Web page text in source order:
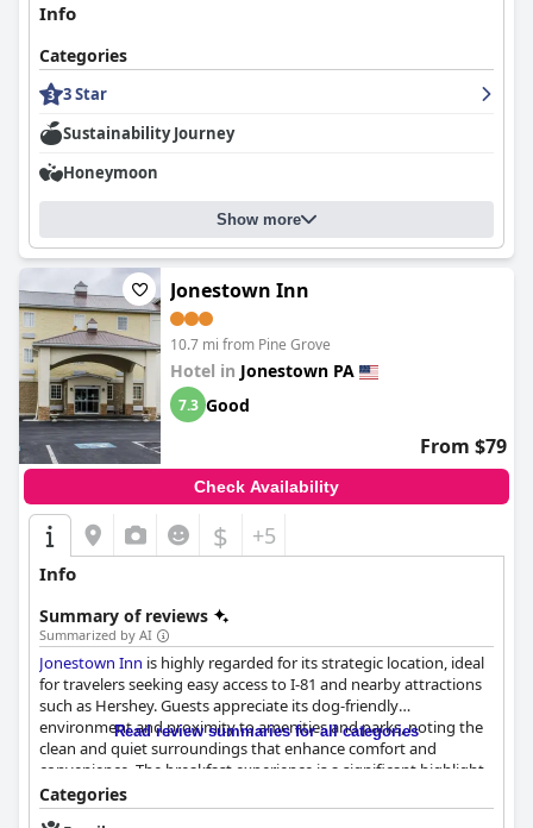
Info
Categories
3 Star
Sustainability Journey
Honeymoon
Show more
Jonestown Inn
10.7 mi from Pine Grove
Hotel in Jonestown PA
7.3 Good
From $79
Check Availability
$ +5
Info
Summary of reviews
Summarized by AI
Jonestown Inn is highly regarded for its strategic location, ideal
for travelers seeking easy access to I-81 and nearby attractions
such as Hershey. Guests appreciate its dog-friendly
environment and proximity to amenities and parks, noting the
clean and quiet surroundings that enhance comfort and
convenience. The breakfast experience is a significant highlight,
offering a satisfying variety of options that exceed typical hotel
fare. Guests are pleased with the quality of the food, including
Read review summaries for all categories
Categories